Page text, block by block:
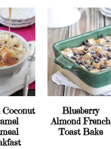
Blueberry
Almond French
Toast Bake